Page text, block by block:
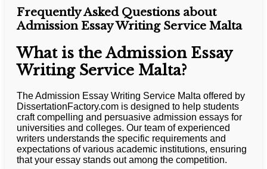
Frequently Asked Questions about
Admission Essay Writing Service Malta
What is the Admission Essay
Writing Service Malta?
The Admission Essay Writing Service Malta offered by
DissertationFactory.com is designed to help students
craft compelling and persuasive admission essays for
universities and colleges. Our team of experienced
writers understands the specific requirements and
expectations of various academic institutions, ensuring
that your essay stands out among the competition.